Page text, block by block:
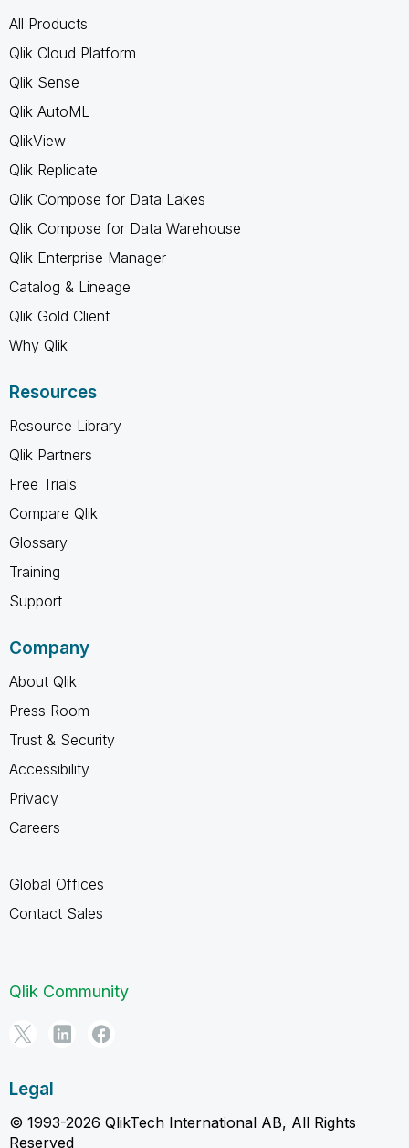
All Products
Qlik Cloud Platform
Qlik Sense
Qlik AutoML
QlikView
Qlik Replicate
Qlik Compose for Data Lakes
Qlik Compose for Data Warehouse
Qlik Enterprise Manager
Catalog & Lineage
Qlik Gold Client
Why Qlik
Resources
Resource Library
Qlik Partners
Free Trials
Compare Qlik
Glossary
Training
Support
Company
About Qlik
Press Room
Trust & Security
Accessibility
Privacy
Careers
Global Offices
Contact Sales
Qlik Community
Legal
© 1993-2026 QlikTech International AB, All Rights
Reserved